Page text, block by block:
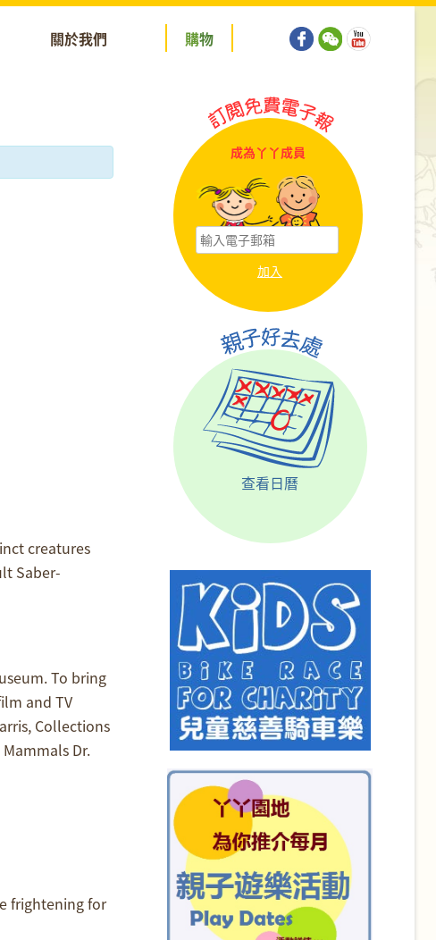
關於我們 購物
creatures
Saber-
To bring
and TV
Collections
Dr.
frightening for
成為丫丫成員
查看日曆